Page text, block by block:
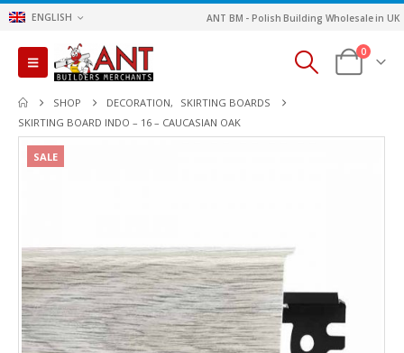
ENGLISH ANT BM - Polish Building Wholesale in UK
0
SHOP DECORATION,
SKIRTING BOARDS
SKIRTING BOARD INDO – 16 – CAUCASIAN OAK
SALE